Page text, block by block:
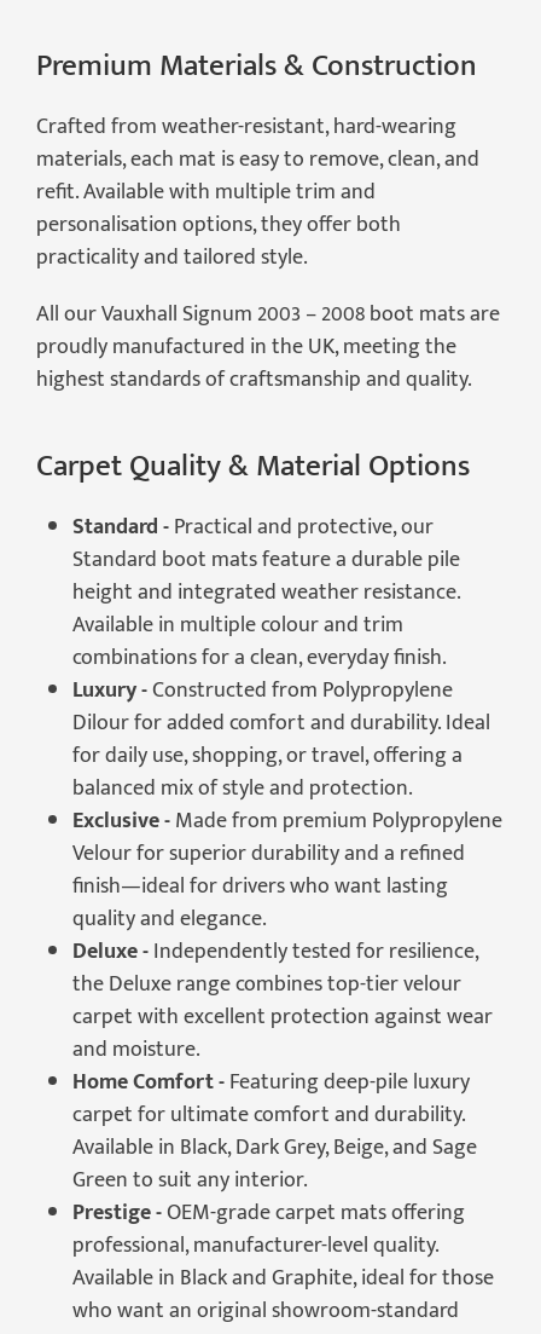
Premium Materials & Construction
Crafted from weather-resistant, hard-wearing
materials, each mat is easy to remove, clean, and
refit. Available with multiple trim and
personalisation options, they offer both
practicality and tailored style.
All our Vauxhall Signum 2003 – 2008 boot mats are
proudly manufactured in the UK, meeting the
highest standards of craftsmanship and quality.
Carpet Quality & Material Options
Standard -Practical and protective, our
Standard boot mats feature a durable pile
height and integrated weather resistance.
Available in multiple colour and trim
combinations for a clean, everyday finish.
Luxury -Constructed from Polypropylene
Dilour for added comfort and durability. Ideal
for daily use, shopping, or travel, offering a
balanced mix of style and protection.
Exclusive -Made from premium Polypropylene
Velour for superior durability and a refined
finish—ideal for drivers who want lasting
quality and elegance.
Deluxe -Independently tested for resilience,
the Deluxe range combines top-tier velour
carpet with excellent protection against wear
and moisture.
Home Comfort -Featuring deep-pile luxury
carpet for ultimate comfort and durability.
Available in Black, Dark Grey, Beige, and Sage
Green to suit any interior.
Prestige -OEM-grade carpet mats offering
professional, manufacturer-level quality.
Available in Black and Graphite, ideal for those
who want an original showroom-standard